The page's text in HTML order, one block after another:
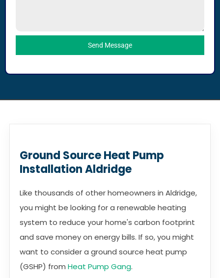
Send Message
Ground Source Heat Pump
Installation Aldridge
Like thousands of other homeowners in Aldridge,
you might be looking for a renewable heating
system to reduce your home's carbon footprint
and save money on energy bills. If so, you might
want to consider a ground source heat pump
(GSHP) from Heat Pump Gang.